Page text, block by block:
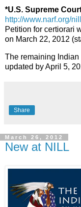
*U.S. Supreme
http://www.narf.org/
Petition for certiorari
on March 22, 2012
The remaining
updated by April 5,
Share
March 26, 2012
New at NILL